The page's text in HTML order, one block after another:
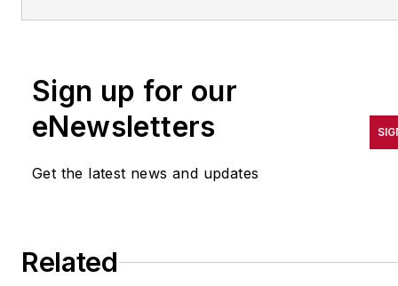
joined IndustryWeek in 2015
workforce issues.
Prior to IndustryWeek, Laura
Sign up for our
eNewsletters
Get the latest news and updates
Related